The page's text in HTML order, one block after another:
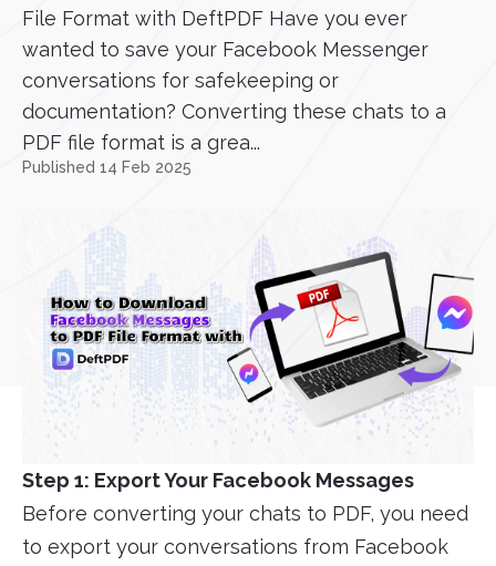
File Format with DeftPDF Have you ever
wanted to save your Facebook Messenger
conversations for safekeeping or
documentation? Converting these chats to a
PDF file format is a grea...
Published 14 Feb 2025
Step 1: Export Your Facebook Messages
Before converting your chats to PDF, you need
to export your conversations from Facebook